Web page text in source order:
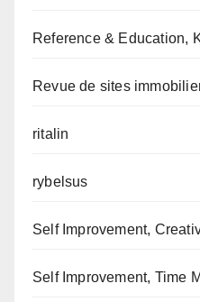
Reference & Education,
Revue de sites
ritalin
rybelsus
Self Improvement,
Self Improvement, Time